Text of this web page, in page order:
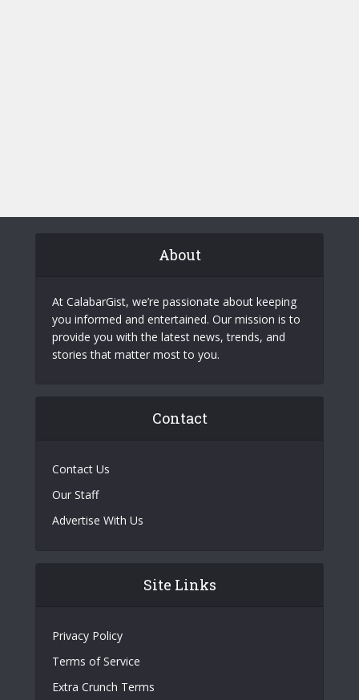
About
At CalabarGist, we’re passionate about keeping
you informed and entertained. Our mission is to
provide you with the latest news, trends, and
stories that matter most to you.
Contact
Contact Us
Our Staff
Advertise With Us
Site Links
Privacy Policy
Terms of Service
Extra Crunch Terms